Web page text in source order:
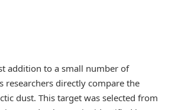
addition to a small number of
researchers directly compare the
dust. This target was selected from